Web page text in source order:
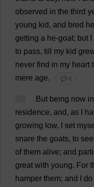
observed in the third
young kid, and bred
getting a he-goat; but
to pass, till my kid
never find in my heart
mere age. 💬 0
But being now in
residence, and, as
growing low, set
snare the goats, to see
of them alive; and
great with young. For
hamper them; and do